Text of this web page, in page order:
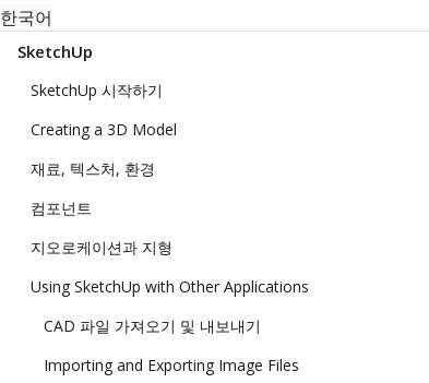
한국어
SketchUp
SketchUp 시작하기
Creating a 3D Model
재료, 텍스처, 환경
컴포넌트
지오로케이션과 지형
Using SketchUp with Other Applications
CAD 파일 가져오기 및 내보내기
Importing and Exporting Image Files